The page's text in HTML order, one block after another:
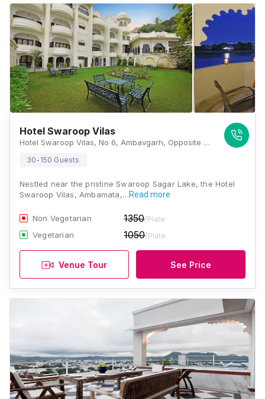
Hotel Swaroop Vilas
Hotel Swaroop Vilas, No 6, Ambavgarh, Opposite Lake Swaroop Sagar, Rajasthan 313001, Udaipur
30-150 Guests
Nestled near the pristine Swaroop Sagar Lake, the Hotel
Swaroop Vilas, Ambamata,…Read more
Non Vegetarian 1350/Plate
Vegetarian 1050/Plate
Venue Tour See Price